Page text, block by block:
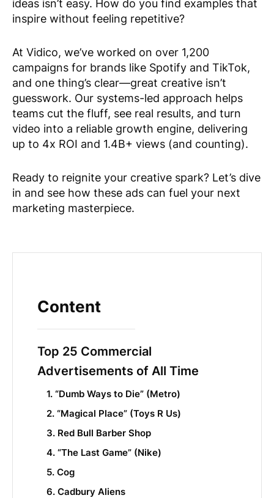
ideas isn’t easy. How do you find examples that
inspire without feeling repetitive?
At Vidico, we’ve worked on over 1,200
campaigns for brands like Spotify and TikTok,
and one thing’s clear—great creative isn’t
guesswork. Our systems-led approach helps
teams cut the fluff, see real results, and turn
video into a reliable growth engine, delivering
up to 4x ROI and 1.4B+ views (and counting).
Ready to reignite your creative spark? Let’s dive
in and see how these ads can fuel your next
marketing masterpiece.
Content
Top 25 Commercial
Advertisements of All Time
1. “Dumb Ways to Die” (Metro)
2. “Magical Place” (Toys R Us)
3. Red Bull Barber Shop
4. “The Last Game” (Nike)
5. Cog
6. Cadbury Aliens